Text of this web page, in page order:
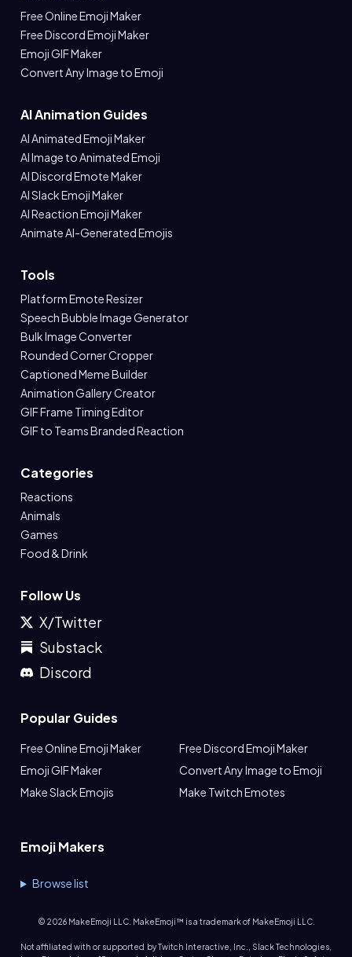
Free Online Emoji Maker
Free Discord Emoji Maker
Emoji GIF Maker
Convert Any Image to Emoji
AI Animation Guides
AI Animated Emoji Maker
AI Image to Animated Emoji
AI Discord Emote Maker
AI Slack Emoji Maker
AI Reaction Emoji Maker
Animate AI-Generated Emojis
Tools
Platform Emote Resizer
Speech Bubble Image Generator
Bulk Image Converter
Rounded Corner Cropper
Captioned Meme Builder
Animation Gallery Creator
GIF Frame Timing Editor
GIF to Teams Branded Reaction
Categories
Reactions
Animals
Games
Food & Drink
Follow Us
X/Twitter
Substack
Discord
Popular Guides
Free Online Emoji Maker
Free Discord Emoji Maker
Emoji GIF Maker
Convert Any Image to Emoji
Make Slack Emojis
Make Twitch Emotes
Emoji Makers
Browse list
© 2026MakeEmoji LLC. MakeEmoji™ is a trademark of MakeEmoji LLC.
Not affiliated with or supported by Twitch Interactive, Inc., Slack Technologies,